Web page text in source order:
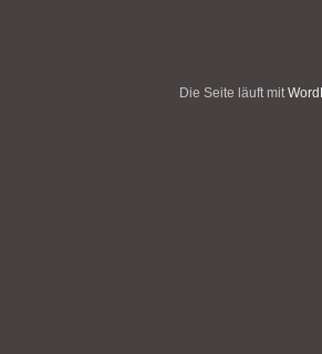
Die Seite läuft mit